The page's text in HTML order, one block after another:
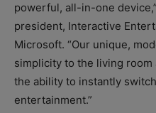
powerful, all-in-one
president, Interactive
Microsoft. “Our unique,
simplicity to the living
the ability to instantly
entertainment.”